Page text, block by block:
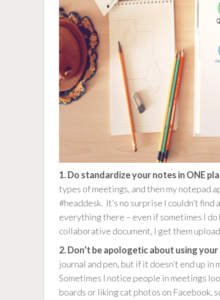
1. Do standardize your notes in ONE
types of meetings, and then my notepad
#headdesk. It’s no surprise I couldn’t
everything there – even if sometimes I
collaborative document, I get them
2. Don’t be apologetic about using
journal and pen, but if it doesn’t end up
Sometimes I notice people in meetings
boards or liking cat photos on Facebook,